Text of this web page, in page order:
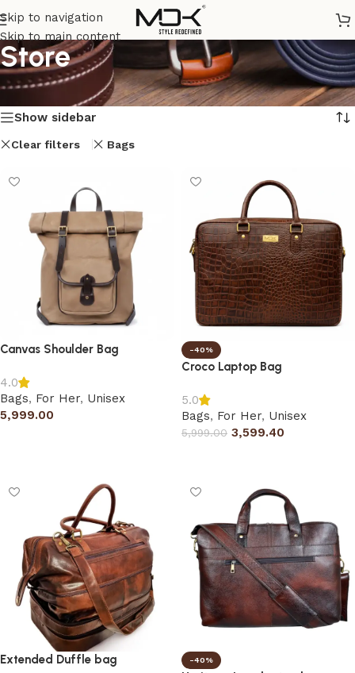
Skip to navigation
Skip to main content
Store
Home/Store Showing all 7 results
Show sidebar
Clear filters Bags
Canvas Shoulder Bag
4.0
Bags, For Her, Unisex
5,999.00
-40%
Croco Laptop Bag
5.0
Bags, For Her, Unisex
5,999.00 3,599.40
Extended Duffle bag -40%